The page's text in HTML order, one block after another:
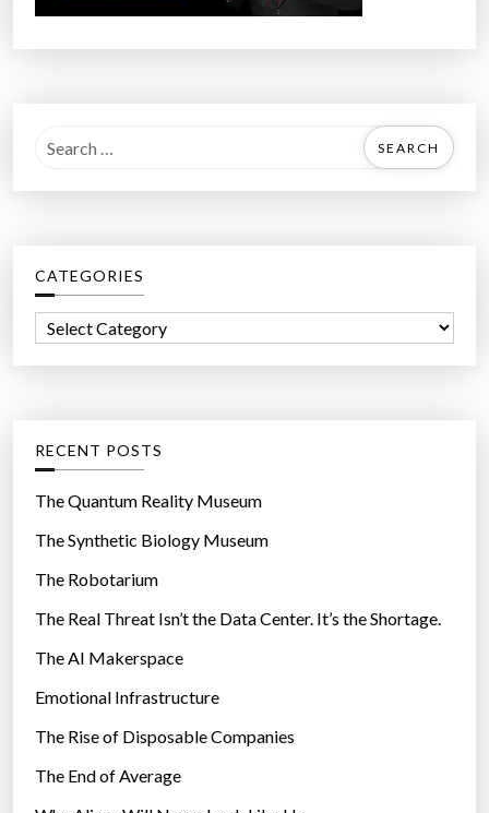
a
h
f
r
CATEGORIES
o
r
e
s
RECENT POSTS
The Quantum Reality Museum
The Synthetic Biology Museum
The Robotarium
The Real Threat Isn’t the Data Center. It’s the Shortage.
The AI Makerspace
Emotional Infrastructure
The Rise of Disposable Companies
The End of Average